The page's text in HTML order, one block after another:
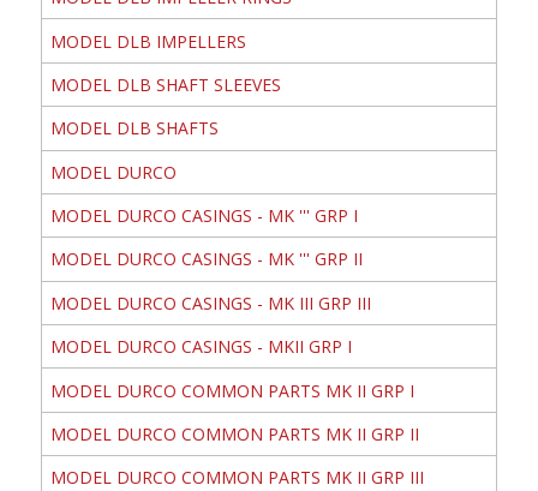
MODEL DLB IMPELLERS
MODEL DLB SHAFT SLEEVES
MODEL DLB SHAFTS
MODEL DURCO
MODEL DURCO CASINGS - MK ''' GRP I
MODEL DURCO CASINGS - MK ''' GRP II
MODEL DURCO CASINGS - MK III GRP III
MODEL DURCO CASINGS - MKII GRP I
MODEL DURCO COMMON PARTS MK II GRP I
MODEL DURCO COMMON PARTS MK II GRP II
MODEL DURCO COMMON PARTS MK II GRP III